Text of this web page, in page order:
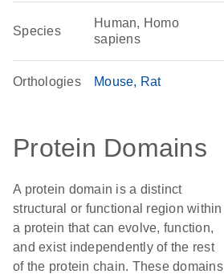
Species
Human, Homo
sapiens
Orthologies Mouse Rat
Protein Domains
A protein domain is a distinct
structural or functional region within
a protein that can evolve, function,
and exist independently of the rest
of the protein chain. These domains